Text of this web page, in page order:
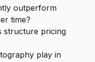
outperform
time?
structure pricing
play in